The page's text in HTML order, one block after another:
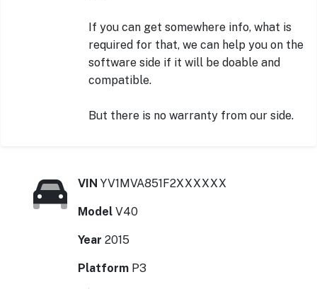
If you can get somewhere info, what is
required for that, we can help you on the
software side if it will be doable and
compatible.
But there is no warranty from our side.
VIN YV1MVA851F2XXXXXX
Model V40
Year 2015
Platform P3